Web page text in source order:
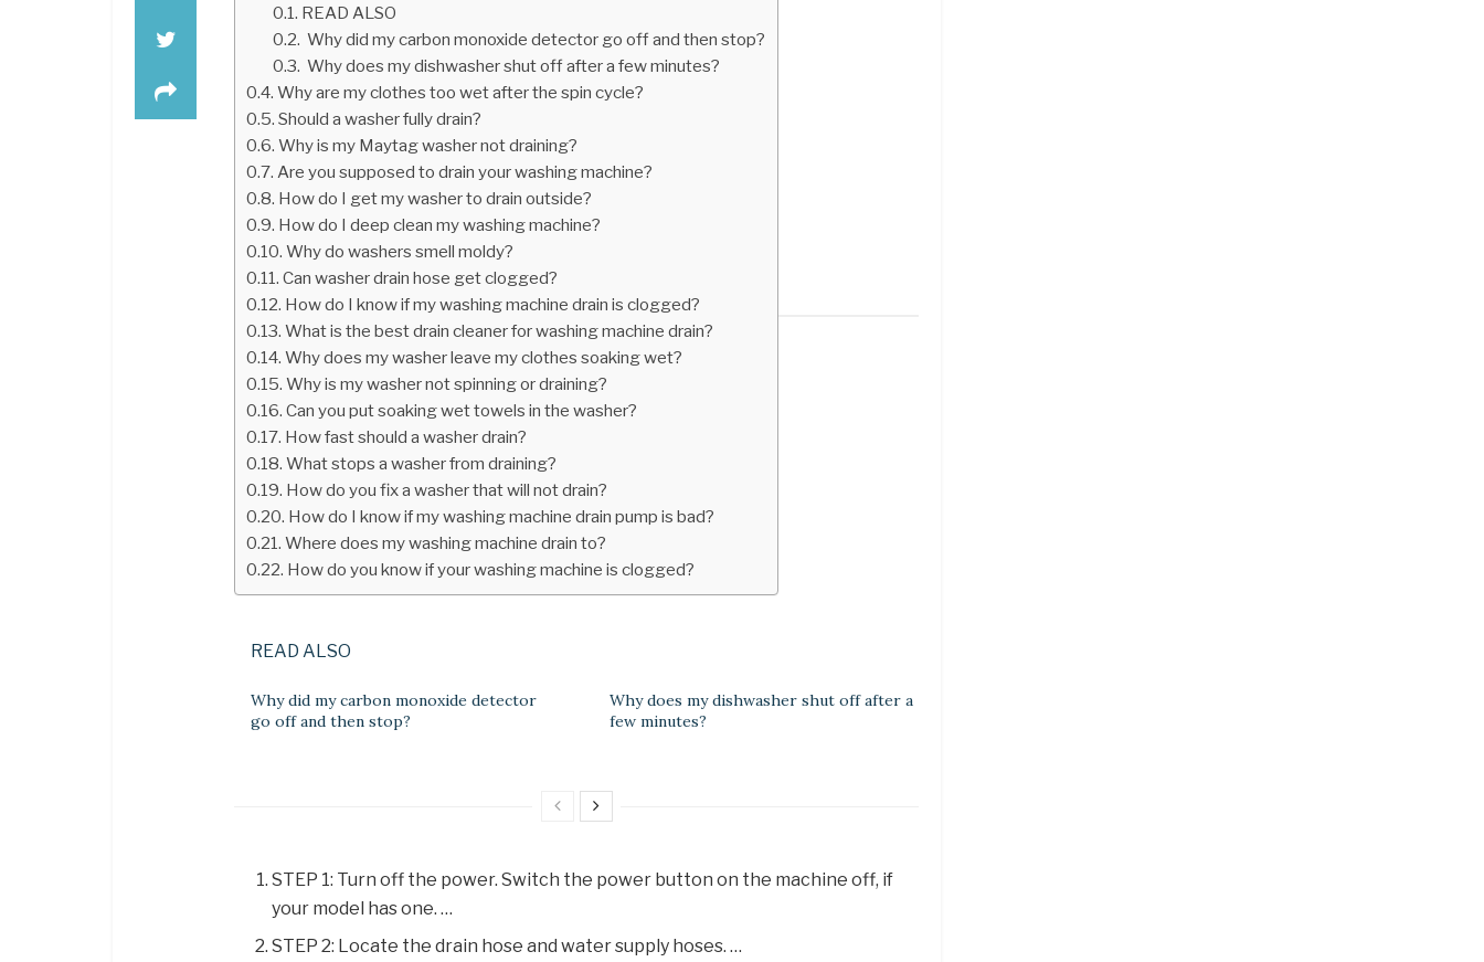
READ ALSO
Why did my carbon monoxide detector go off and then stop?
Why does my dishwasher shut off after a few minutes?
Why are my clothes too wet after the spin cycle?
Should a washer fully drain?
Why is my Maytag washer not draining?
Are you supposed to drain your washing machine?
How do I get my washer to drain outside?
How do I deep clean my washing machine?
Why do washers smell moldy?
Can washer drain hose get clogged?
How do I know if my washing machine drain is clogged?
What is the best drain cleaner for washing machine drain?
Why does my washer leave my clothes soaking wet?
Why is my washer not spinning or draining?
Can you put soaking wet towels in the washer?
How fast should a washer drain?
What stops a washer from draining?
How do you fix a washer that will not drain?
How do I know if my washing machine drain pump is bad?
Where does my washing machine drain to?
How do you know if your washing machine is clogged?
READ ALSO
Why did my carbon monoxide detector
go off and then stop?
Why does my dishwasher shut off after a
few minutes?
STEP 1: Turn off the power. Switch the power button on the machine off, if
your model has one. …
STEP 2: Locate the drain hose and water supply hoses. …